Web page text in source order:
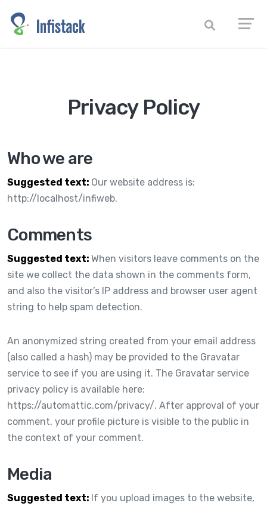
Privacy Policy
Who we are
Suggested text: Our website address is:
http://localhost/infiweb.
Comments
Suggested text: When visitors leave comments on the
site we collect the data shown in the comments form,
and also the visitor’s IP address and browser user agent
string to help spam detection.
An anonymized string created from your email address
(also called a hash) may be provided to the Gravatar
service to see if you are using it. The Gravatar service
privacy policy is available here:
https://automattic.com/privacy/. After approval of your
comment, your profile picture is visible to the public in
the context of your comment.
Media
Suggested text: If you upload images to the website,